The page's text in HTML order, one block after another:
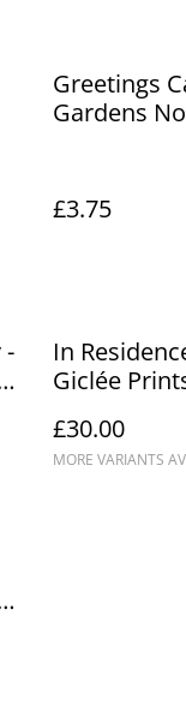
Greetings
Gardens
£3.75
-
In
Giclée
£30.00
MORE VARIANTS